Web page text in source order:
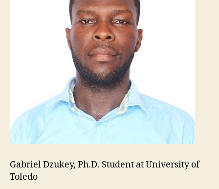
Gabriel Dzukey, Ph.D. Student at University of
Toledo